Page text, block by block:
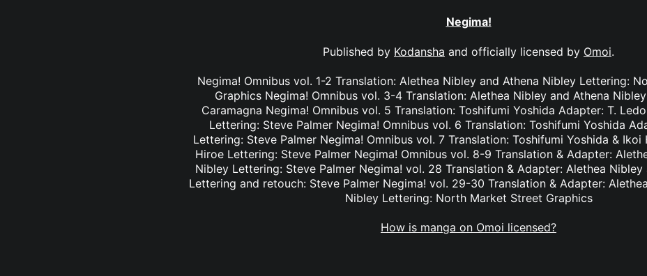
Negima!
Published by Kodansha and officially licensed by Omoi.
Negima! Omnibus vol. 1-2 Translation: Alethea Nibley and Athena Nibley Lettering:
Graphics Negima! Omnibus vol. 3-4 Translation: Alethea Nibley and Athena
Caramagna Negima! Omnibus vol. 5 Translation: Toshifumi Yoshida Adapter: T.
Lettering: Steve Palmer Negima! Omnibus vol. 6 Translation: Toshifumi Yoshida
Lettering: Steve Palmer Negima! Omnibus vol. 7 Translation: Toshifumi Yoshida &
Hiroe Lettering: Steve Palmer Negima! Omnibus vol. 8-9 Translation & Adapter:
Nibley Lettering: Steve Palmer Negima! vol. 28 Translation & Adapter: Alethea Nibley
Lettering and retouch: Steve Palmer Negima! vol. 29-30 Translation & Adapter:
Nibley Lettering: North Market Street Graphics
How is manga on Omoi licensed?